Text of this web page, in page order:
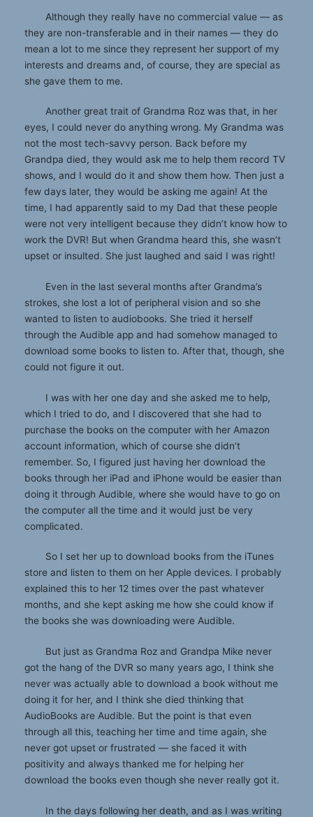
Although they really have no commercial value — as
they are non-transferable and in their names — they do
mean a lot to me since they represent her support of my
interests and dreams and, of course, they are special as
she gave them to me.
Another great trait of Grandma Roz was that, in her
eyes, I could never do anything wrong. My Grandma was
not the most tech-savvy person. Back before my
Grandpa died, they would ask me to help them record TV
shows, and I would do it and show them how. Then just a
few days later, they would be asking me again! At the
time, I had apparently said to my Dad that these people
were not very intelligent because they didn’t know how to
work the DVR! But when Grandma heard this, she wasn’t
upset or insulted. She just laughed and said I was right!
Even in the last several months after Grandma’s
strokes, she lost a lot of peripheral vision and so she
wanted to listen to audiobooks. She tried it herself
through the Audible app and had somehow managed to
download some books to listen to. After that, though, she
could not figure it out.
I was with her one day and she asked me to help,
which I tried to do, and I discovered that she had to
purchase the books on the computer with her Amazon
account information, which of course she didn’t
remember. So, I figured just having her download the
books through her iPad and iPhone would be easier than
doing it through Audible, where she would have to go on
the computer all the time and it would just be very
complicated.
So I set her up to download books from the iTunes
store and listen to them on her Apple devices. I probably
explained this to her 12 times over the past whatever
months, and she kept asking me how she could know if
the books she was downloading were Audible.
But just as Grandma Roz and Grandpa Mike never
got the hang of the DVR so many years ago, I think she
never was actually able to download a book without me
doing it for her, and I think she died thinking that
AudioBooks are Audible. But the point is that even
through all this, teaching her time and time again, she
never got upset or frustrated — she faced it with
positivity and always thanked me for helping her
download the books even though she never really got it.
In the days following her death, and as I was writing